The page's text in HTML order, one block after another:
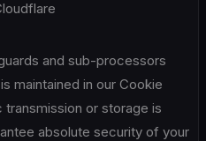
and sub-processors
maintained in our Cookie
or storage is
absolute security of your